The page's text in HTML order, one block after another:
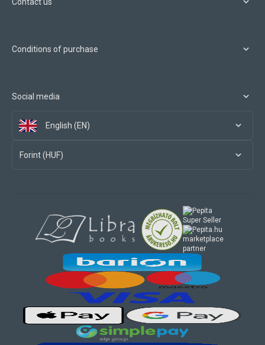
Conditions of purchase
Social media
English (EN)
Forint (HUF)
marketplace
partner